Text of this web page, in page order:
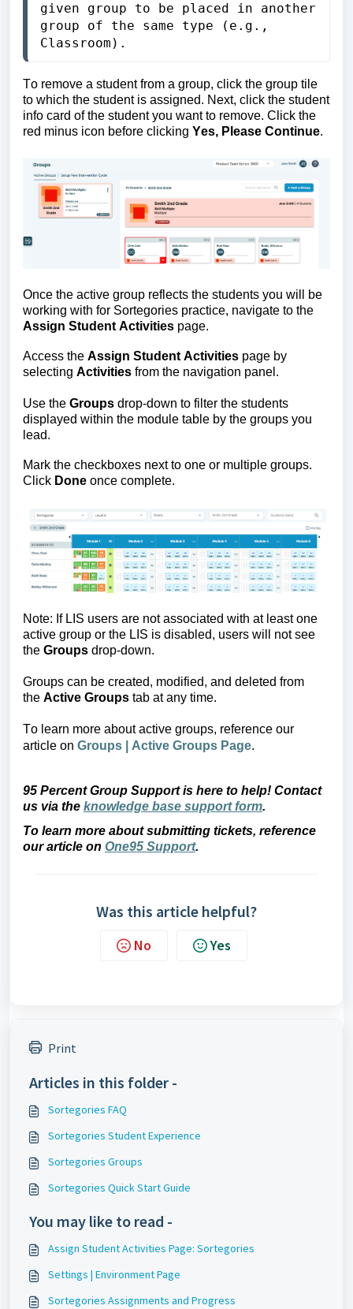
given group to be placed in another
group of the same type (e.g.,
Classroom).
To remove a student from a group, click the group tile
to which the student is assigned. Next, click the student
info card of the student you want to remove. Click the
red minus icon before clicking Yes, Please Continue.
Once the active group reflects the students you will be
Assign Student Activities page.
Access the Assign Student Activities page by
selecting Activities from the navigation panel.
Use the Groups drop-down to filter the students
displayed within the module table by the groups you
lead.
Mark the checkboxes next to one or multiple groups.
Click Done once complete.
Note: If LIS users are not associated with at least one
active group or the LIS is disabled, users will not see
the Groups drop-down.
Groups can be created, modified, and deleted from
the Active Groups tab at any time.
To learn more about active groups, reference our
article on Groups | Active Groups Page.
95 Percent Group Support is here to help! Contact
us via the knowledge base support form.
To learn more about submitting tickets, reference
our article on One95 Support.
Was this article helpful?
No Yes
Print
Articles in this folder -
Sortegories FAQ
Sortegories Student Experience
Sortegories Groups
Sortegories Quick Start Guide
You may like to read -
Assign Student Activities Page: Sortegories
Settings | Environment Page
Sortegories Assignments and Progress